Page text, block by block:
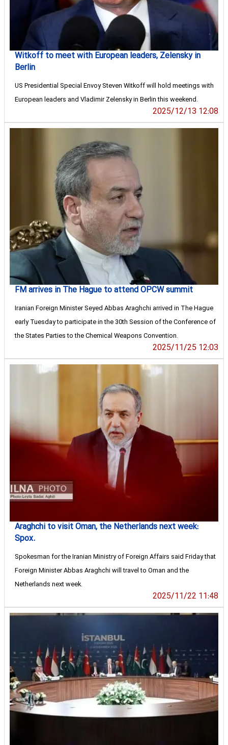
Witkoff to meet with European leaders, Zelensky in
Berlin
US Presidential Special Envoy Steven Witkoff will hold meetings with
European leaders and Vladimir Zelensky in Berlin this weekend.
2025/12/13 12:08
FM arrives in The Hague to attend OPCW summit
Iranian Foreign Minister Seyed Abbas Araghchi arrived in The Hague
early Tuesday to participate in the 30th Session of the Conference of
the States Parties to the Chemical Weapons Convention.
2025/11/25 12:03
Araghchi to visit Oman, the Netherlands next week:
Spox.
Spokesman for the Iranian Ministry of Foreign Affairs said Friday that
Foreign Minister Abbas Araghchi will travel to Oman and the
Netherlands next week.
2025/11/22 11:48